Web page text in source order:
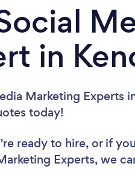
in
Marketing Experts
today!
ready to hire, or if
Experts, we